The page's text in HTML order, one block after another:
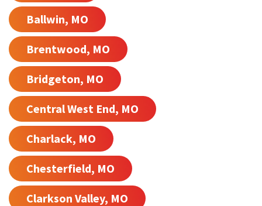
Ballwin, MO
Brentwood, MO
Bridgeton, MO
Central West End, MO
Charlack, MO
Chesterfield, MO
Clarkson Valley, MO